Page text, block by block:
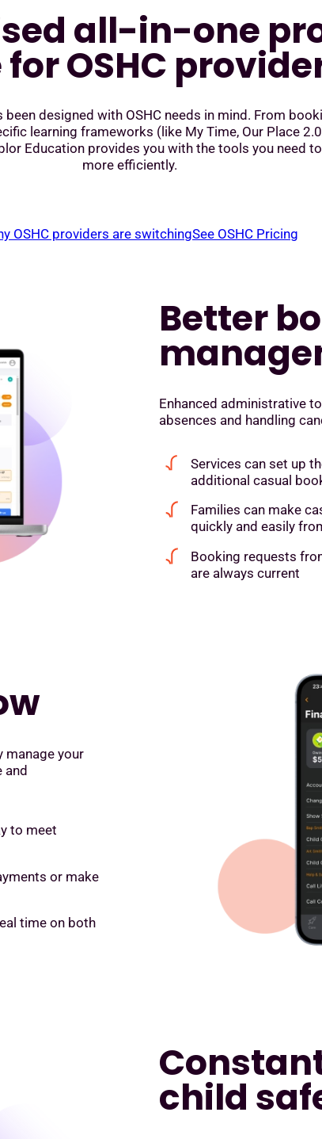
all-in-one
OSHC
designed with OSHC needs in mind. From
learning frameworks (like My Time, Our Place
Education provides you with the tools you need
more efficiently.
OSHC providers are switchingSee OSHC Pricing
Better
Enhanced administrative
absences and handling
Services can set up
additional casual
Families can make
quickly and easily
Booking requests
are always current
manage your
and
to meet
or make
time on both
child